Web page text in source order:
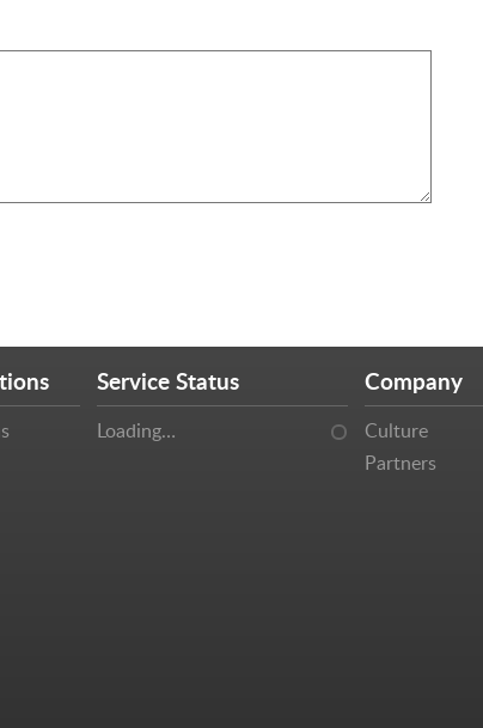
Service Status
Loading…
Company
Culture
Partners